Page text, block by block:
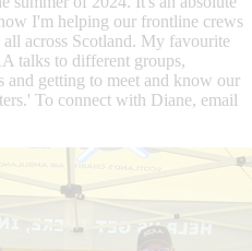
I'm helping our frontline crews
across Scotland. My favourite
talks to different groups,
and getting to meet and know our
To connect with Diane, email